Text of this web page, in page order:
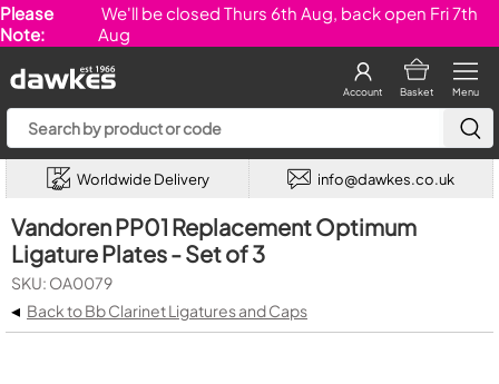
Please
Note:
We'll be closed Thurs 6th Aug, back open Fri 7th
Aug
Menu
Basket
Account
Worldwide Delivery info@dawkes.co.uk
Vandoren PP01 Replacement Optimum
Ligature Plates - Set of 3
SKU: OA0079
◂ Back to Bb Clarinet Ligatures and Caps